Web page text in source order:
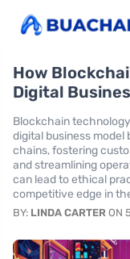
How
Digital
Blockchain
digital business
chains, fostering
and streamlining
can lead to ethical
competitive edge in
BY: LINDA CARTER ON